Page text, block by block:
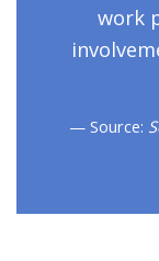
work
Source: